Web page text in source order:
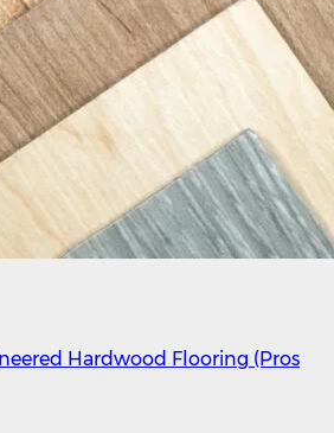
Hardwood Flooring (Pros